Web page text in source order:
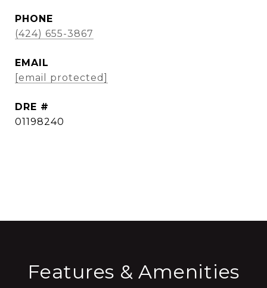
PHONE
(424) 655-3867
EMAIL
[email protected]
DRE #
01198240
Features & Amenities